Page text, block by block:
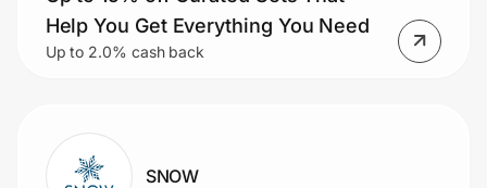
Help You Get Everything You Need
Up to 2.0% cash back
SNOW